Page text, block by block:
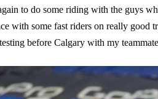
to do some riding with the guys
with some fast riders on really
before Calgary with my